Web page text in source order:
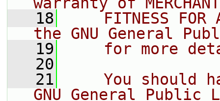
   18
FITNESS FOR
the GNU General
   19
for more
   20
   21
You should
GNU General Public